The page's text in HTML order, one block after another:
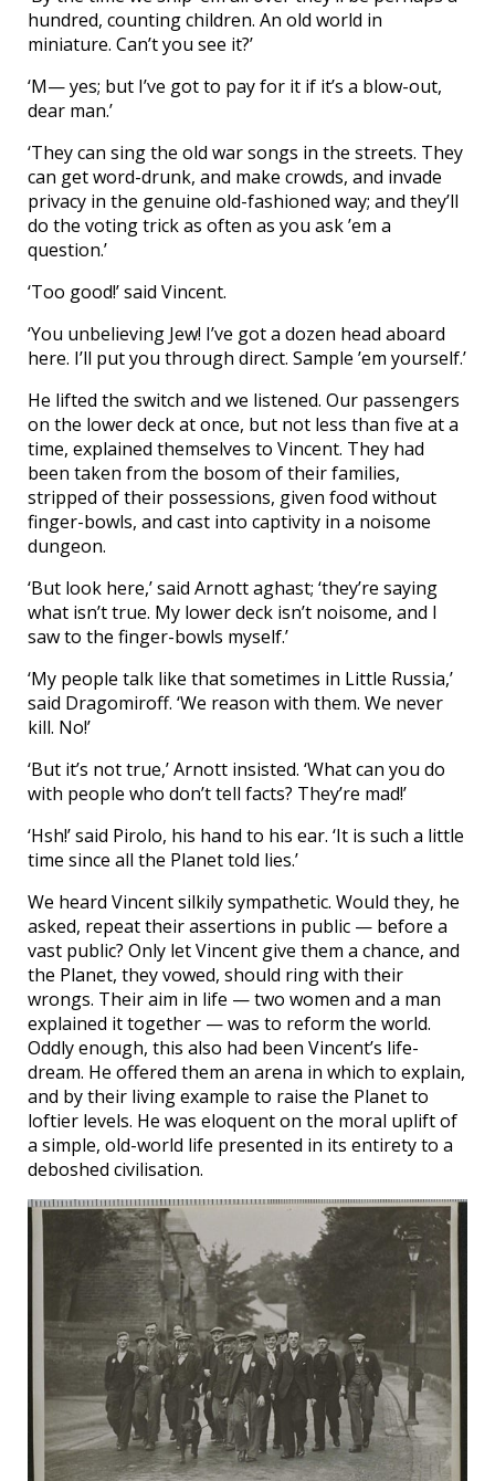
hundred, counting children. An old world in
miniature. Can’t you see it?’
‘M— yes; but I’ve got to pay for it if it’s a blow-out,
dear man.’
‘They can sing the old war songs in the streets. They
can get word-drunk, and make crowds, and invade
privacy in the genuine old-fashioned way; and they’ll
do the voting trick as often as you ask ’em a
question.’
‘Too good!’ said Vincent.
‘You unbelieving Jew! I’ve got a dozen head aboard
here. I’ll put you through direct. Sample ’em yourself.’
He lifted the switch and we listened. Our passengers
on the lower deck at once, but not less than five at a
time, explained themselves to Vincent. They had
been taken from the bosom of their families,
stripped of their possessions, given food without
finger-bowls, and cast into captivity in a noisome
dungeon.
‘But look here,’ said Arnott aghast; ‘they’re saying
what isn’t true. My lower deck isn’t noisome, and I
saw to the finger-bowls myself.’
‘My people talk like that sometimes in Little Russia,’
said Dragomiroff. ‘We reason with them. We never
kill. No!’
‘But it’s not true,’ Arnott insisted. ‘What can you do
with people who don’t tell facts? They’re mad!’
‘Hsh!’ said Pirolo, his hand to his ear. ‘It is such a little
time since all the Planet told lies.’
We heard Vincent silkily sympathetic. Would they, he
asked, repeat their assertions in public — before a
vast public? Only let Vincent give them a chance, and
the Planet, they vowed, should ring with their
wrongs. Their aim in life — two women and a man
explained it together — was to reform the world.
Oddly enough, this also had been Vincent’s life-
dream. He offered them an arena in which to explain,
and by their living example to raise the Planet to
loftier levels. He was eloquent on the moral uplift of
a simple, old-world life presented in its entirety to a
deboshed civilisation.